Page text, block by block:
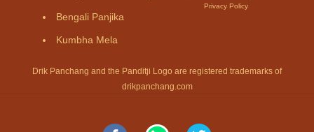
Bengali Panjika
Kumbha Mela
Privacy Policy
Drik Panchang and the Panditji Logo are registered trademarks of
drikpanchang.com